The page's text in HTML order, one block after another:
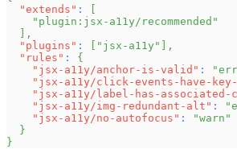
"extends" :
[
"plugin:jsx-a11y/recommended"
] ,
"plugins" : [ "jsx-a11y" ] ,
"rules" :
{
"jsx-a11y/anchor-is-valid" :
"jsx-a11y/click-events-have-
"jsx-a11y/label-has-associated-
"jsx-a11y/img-redundant-alt" :
"jsx-a11y/no-autofocus" :
"warn"
}
}